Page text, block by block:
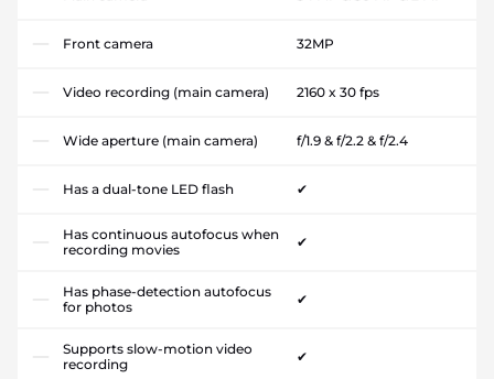
Front camera 32MP
Video recording (main camera) 2160 x 30 fps
Wide aperture (main camera) f/1.9 & f/2.2 & f/2.4
Has a dual-tone LED flash ✔
Has continuous autofocus when
recording movies
✔
Has phase-detection autofocus
for photos
✔
Supports slow-motion video
recording
✔